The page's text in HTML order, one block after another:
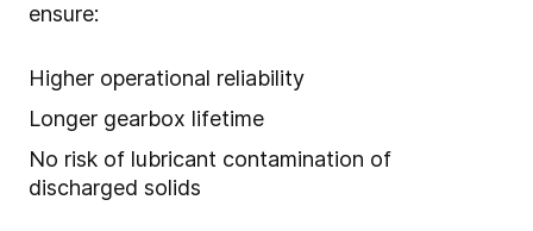
ensure:
Higher operational reliability
Longer gearbox lifetime
No risk of lubricant contamination of
discharged solids